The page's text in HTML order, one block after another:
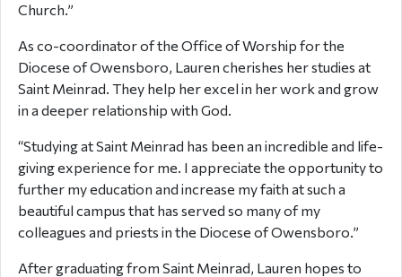
Church.”
As co-coordinator of the Office of Worship for the
Diocese of Owensboro, Lauren cherishes her studies at
Saint Meinrad. They help her excel in her work and grow
in a deeper relationship with God.
“Studying at Saint Meinrad has been an incredible and life-
giving experience for me. I appreciate the opportunity to
further my education and increase my faith at such a
beautiful campus that has served so many of my
colleagues and priests in the Diocese of Owensboro.”
After graduating from Saint Meinrad, Lauren hopes to